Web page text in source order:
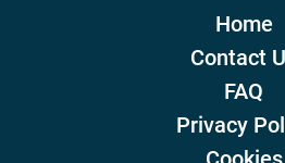
Home
Contact
FAQ
Privacy